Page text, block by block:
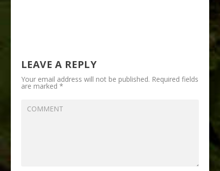
LEAVE A REPLY
Your email address will not be published. Required fields
are marked *